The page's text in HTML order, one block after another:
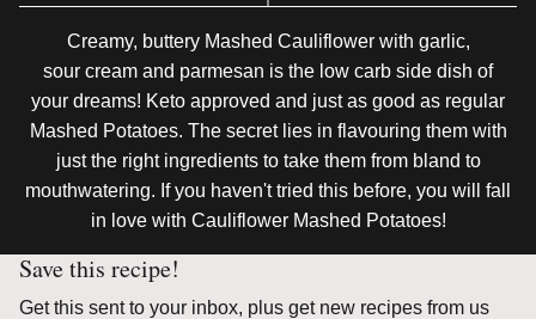
Creamy, buttery Mashed Cauliflower with garlic,
sour cream and parmesan is the low carb side dish of
your dreams! Keto approved and just as good as regular
Mashed Potatoes. The secret lies in flavouring them with
just the right ingredients to take them from bland to
mouthwatering. If you haven't tried this before, you will fall
in love with Cauliflower Mashed Potatoes!
Save this recipe!
Get this sent to your inbox, plus get new recipes from us